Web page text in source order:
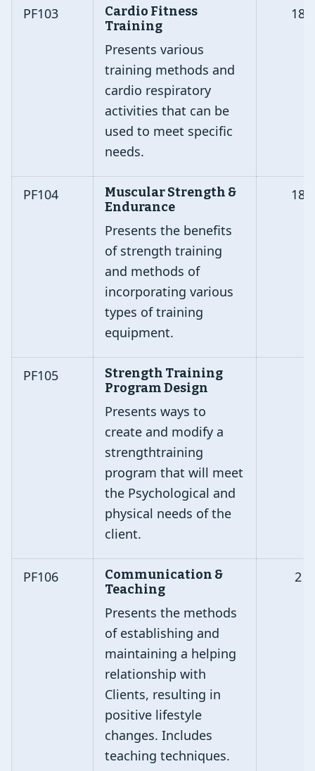
PF103
Cardio Fitness
Training
Presents various
training methods and
cardio respiratory
activities that can be
used to meet specific
needs.
18
PF104
Muscular Strength &
Endurance
Presents the benefits
of strength training
and methods of
incorporating various
types of training
equipment.
18
PF105
Strength Training
Program Design
Presents ways to
create and modify a
strengthtraining
program that will meet
the Psychological and
physical needs of the
client.
PF106
Communication &
Teaching
Presents the methods
of establishing and
maintaining a helping
relationship with
Clients, resulting in
positive lifestyle
changes. Includes
teaching techniques.
2